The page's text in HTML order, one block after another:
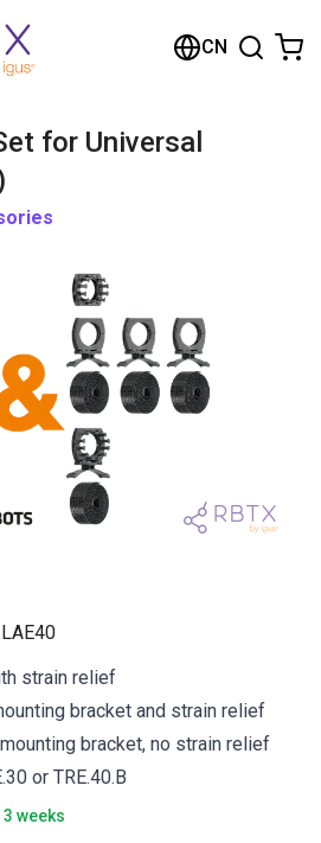
CN
for Universal
strain relief
bracket and strain relief
bracket, no strain relief
or TRE.40.B
weeks
the shop